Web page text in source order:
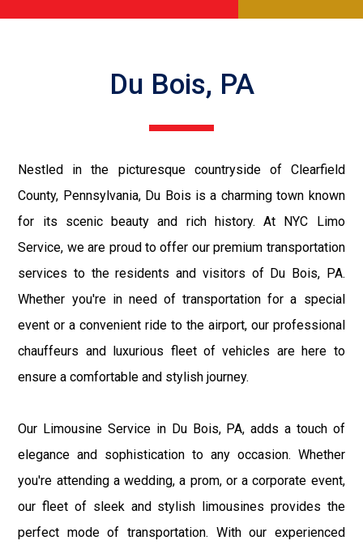
Du Bois, PA
Nestled in the picturesque countryside of Clearfield
County, Pennsylvania, Du Bois is a charming town known
for its scenic beauty and rich history. At NYC Limo
Service, we are proud to offer our premium transportation
services to the residents and visitors of Du Bois, PA.
Whether you're in need of transportation for a special
event or a convenient ride to the airport, our professional
chauffeurs and luxurious fleet of vehicles are here to
ensure a comfortable and stylish journey.
Our Limousine Service in Du Bois, PA, adds a touch of
elegance and sophistication to any occasion. Whether
you're attending a wedding, a prom, or a corporate event,
our fleet of sleek and stylish limousines provides the
perfect mode of transportation. With our experienced